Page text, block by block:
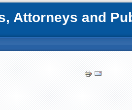
Attorneys and